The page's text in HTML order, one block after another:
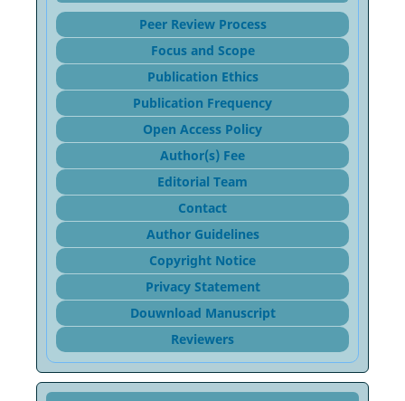
Peer Review Process
Focus and Scope
Publication Ethics
Publication Frequency
Open Access Policy
Author(s) Fee
Editorial Team
Contact
Author Guidelines
Copyright Notice
Privacy Statement
Douwnload Manuscript
Reviewers